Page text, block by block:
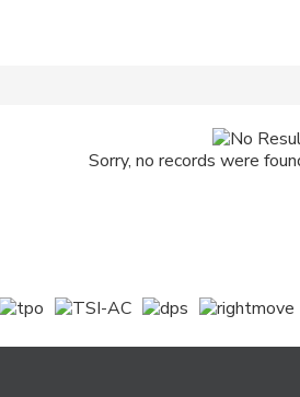
Sorry, no records were